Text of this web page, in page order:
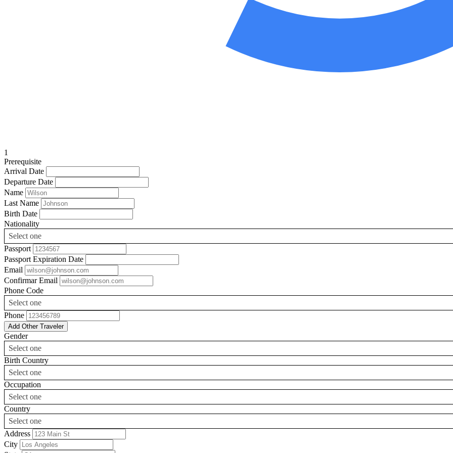
1
Prerequisite
Arrival Date
Departure Date
Name
Last Name
Birth Date
Nationality
Select one
Passport
Passport Expiration Date
Email
Confirmar Email
Phone Code
Select one
Phone
Add Other Traveler
Gender
Select one
Birth Country
Select one
Occupation
Select one
Country
Select one
Address
City